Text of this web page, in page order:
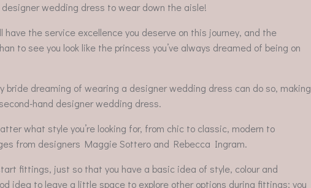
wedding dress to wear down the aisle!
the service excellence you deserve on this journey, and the
to see you look like the princess you’ve always dreamed of being on
dreaming of wearing a designer wedding dress can do so, making
hand designer wedding dress.
what style you’re looking for, from chic to classic, modern to
from designers Maggie Sottero and Rebecca Ingram.
fittings, just so that you have a basic idea of style, colour and
idea to leave a little space to explore other options during fittings; you